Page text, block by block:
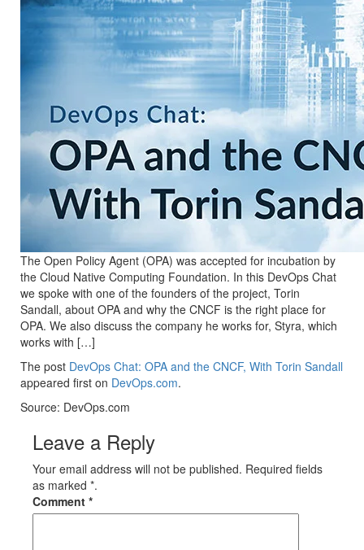
The Open Policy Agent (OPA) was accepted for incubation by
the Cloud Native Computing Foundation. In this DevOps Chat
we spoke with one of the founders of the project, Torin
Sandall, about OPA and why the CNCF is the right place for
OPA. We also discuss the company he works for, Styra, which
works with […]
The post DevOps Chat: OPA and the CNCF, With Torin Sandall
appeared first on DevOps.com.
Source: DevOps.com
Leave a Reply
Your email address will not be published. Required fields
as marked *.
Comment *